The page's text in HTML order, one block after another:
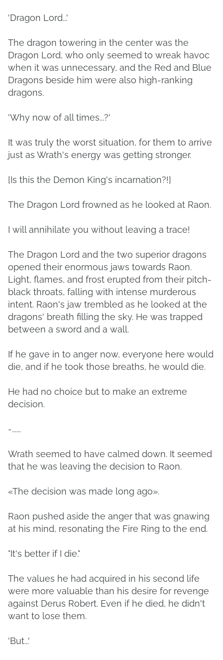
'Dragon Lord...'
The dragon towering in the center was the
Dragon Lord, who only seemed to wreak havoc
when it was unnecessary, and the Red and Blue
Dragons beside him were also high-ranking
dragons.
'Why now of all times...?'
It was truly the worst situation, for them to arrive
just as Wrath's energy was getting stronger.
[Is this the Demon King's incarnation?!]
The Dragon Lord frowned as he looked at Raon.
I will annihilate you without leaving a trace!
The Dragon Lord and the two superior dragons
opened their enormous jaws towards Raon.
Light, flames, and frost erupted from their pitch-
black throats, falling with intense murderous
intent. Raon's jaw trembled as he looked at the
dragons' breath filling the sky. He was trapped
between a sword and a wall.
If he gave in to anger now, everyone here would
die, and if he took those breaths, he would die.
He had no choice but to make an extreme
decision.
-......
Wrath seemed to have calmed down. It seemed
that he was leaving the decision to Raon.
«The decision was made long ago».
Raon pushed aside the anger that was gnawing
at his mind, resonating the Fire Ring to the end.
"It's better if I die."
The values he had acquired in his second life
were more valuable than his desire for revenge
against Derus Robert. Even if he died, he didn't
want to lose them.
'But...'